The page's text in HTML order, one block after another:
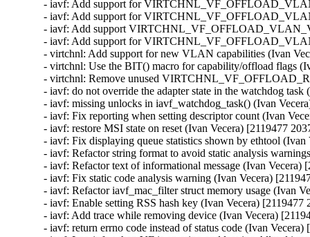
- iavf: Add support for
- iavf: Add support for
- iavf: Add support
- iavf: Add support for
- virtchnl: Add support for new VLAN capabilities (Ivan
- virtchnl: Use the BIT() macro for capability/offload flags
- virtchnl: Remove unused
- iavf: do not override the adapter state in the watchdog
- iavf: missing unlocks in iavf_watchdog_task() (Ivan
- iavf: Fix reporting when setting descriptor count (Ivan
- iavf: restore MSI state on reset (Ivan Vecera) [2119477
- iavf: Fix displaying queue statistics shown by ethtool (Ivan
- iavf: Refactor string format to avoid static analysis
- iavf: Refactor text of informational message (Ivan Vecera)
- iavf: Fix static code analysis warning (Ivan Vecera)
- iavf: Refactor iavf_mac_filter struct memory usage (Ivan
- iavf: Enable setting RSS hash key (Ivan Vecera) [2119477
- iavf: Add trace while removing device (Ivan Vecera)
- iavf: return errno code instead of status code (Ivan Vecera)